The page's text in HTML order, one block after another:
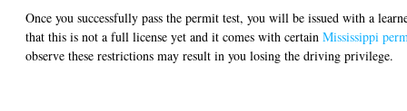
Once you successfully pass the permit test, you will be issued with a
that this is not a full license yet and it comes with certain Mississippi
observe these restrictions may result in you losing the driving privilege.